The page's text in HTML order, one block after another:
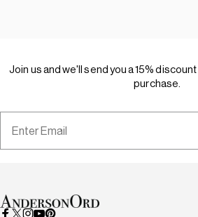
Join usandwe'll sendyoua15% discount
purchase.
AndersonOrd